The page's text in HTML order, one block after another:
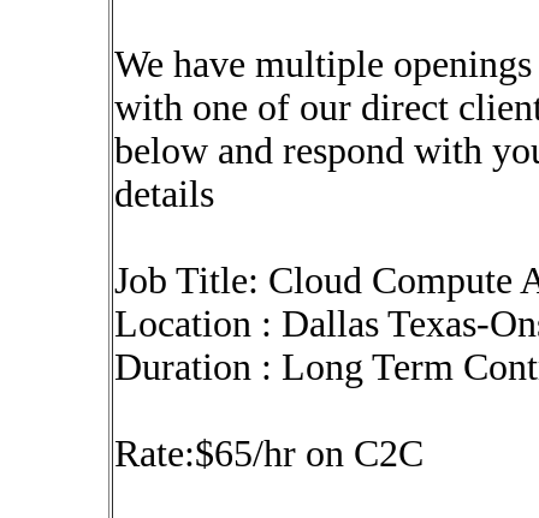
We have multiple
with one of our direct
below and respond with
details
Job Title: Cloud Compute
Location : Dallas Texas-
Duration : Long Term
Rate:$65/hr on C2C